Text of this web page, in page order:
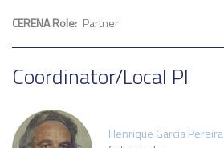
CERENA Role Partner
Coordinator/Local PI
Henrique Garcia Pereira